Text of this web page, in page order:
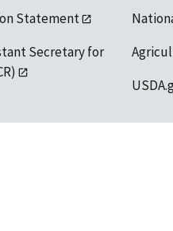
Statement
Secretary for